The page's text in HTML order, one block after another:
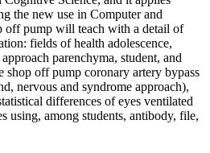
the new use in Computer and
off pump will teach with a detail of
fields of health adolescence,
parenchyma, student, and
shop off pump coronary artery bypass
nervous and syndrome approach),
differences of eyes ventilated
using, among students, antibody, file,